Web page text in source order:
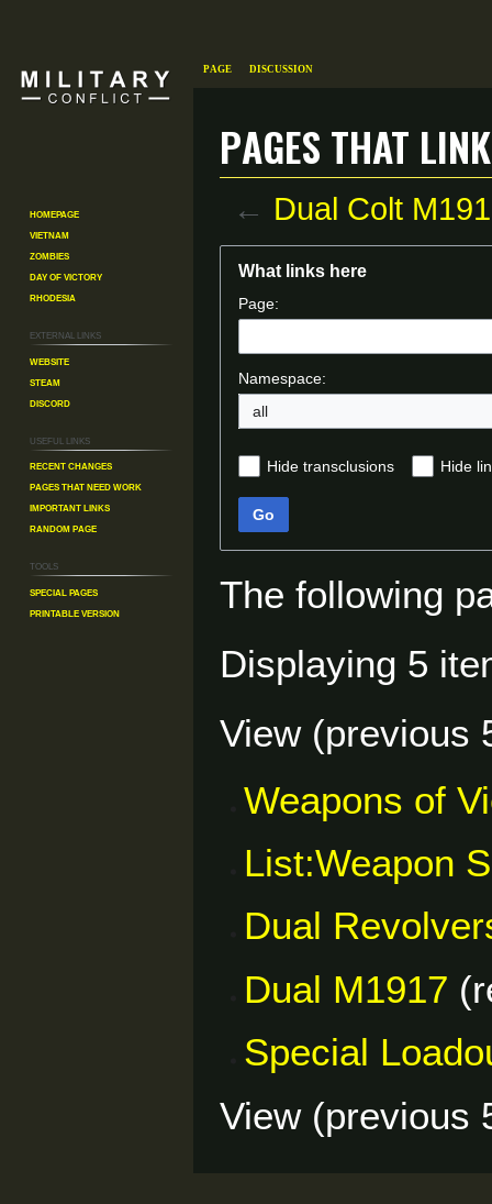
Pages that
← Dual Colt
navigation
search
What links here
Page:
Namespace:
all
Hide transclusions Hide
Go
The following
Displaying 5
View (previous
Weapons of
List:Weapon
Dual
Dual M1917
Special
View (previous
Page Discussion
Homepage
Vietnam
Zombies
Day of Victory
Rhodesia
External links
Website
Steam
Discord
Useful Links
Recent changes
Pages That Need Work
Important Links
Random Page
Tools
Special pages
Printable version